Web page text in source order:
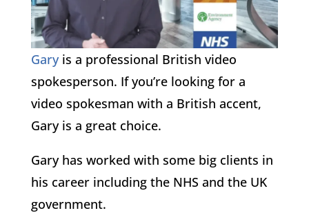
Garyis a professional British video
spokesperson. If you’re looking for a
video spokesman with a British accent,
Gary is a great choice.
Gary has worked with some big clients in
his career including the NHS and the UK
government.